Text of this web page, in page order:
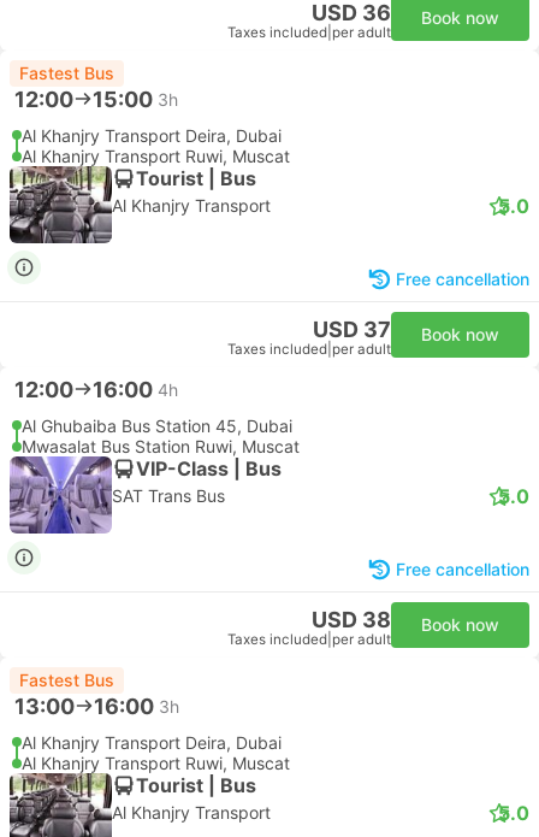
USD 36
Taxes included per adult
Book now
Fastest Bus
12:00 15:00 3h
Al Khanjry Transport Deira, Dubai
Al Khanjry Transport Ruwi, Muscat
Tourist | Bus
Al Khanjry Transport 5.0
Free cancellation
USD 37
Taxes included per adult
Book now
12:00 16:00 4h
Al Ghubaiba Bus Station 45, Dubai
Mwasalat Bus Station Ruwi, Muscat
VIP-Class | Bus
SAT Trans Bus 5.0
Free cancellation
USD 38
Taxes included per adult
Book now
Fastest Bus
13:00 16:00 3h
Al Khanjry Transport Deira, Dubai
Al Khanjry Transport Ruwi, Muscat
Tourist | Bus
Al Khanjry Transport 5.0